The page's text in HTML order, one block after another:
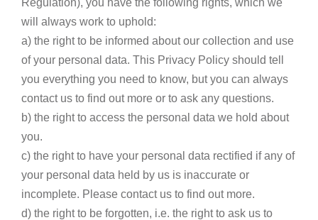
will always work to uphold:
a) the right to be informed about our collection and use
of your personal data. This Privacy Policy should tell
you everything you need to know, but you can always
contact us to find out more or to ask any questions.
b) the right to access the personal data we hold about
you.
c) the right to have your personal data rectified if any of
your personal data held by us is inaccurate or
incomplete. Please contact us to find out more.
d) the right to be forgotten, i.e. the right to ask us to